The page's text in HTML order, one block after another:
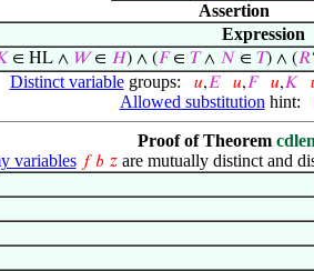
Assertion
Expression
∈ HL ∧ 𝑊∈ 𝐻) ∧ (𝐹∈ 𝑇∧ 𝑁 ∈ 𝑇) ∧ (𝑅‘
Distinct variablegroups: 𝑢,𝐸 𝑢,𝐹 𝑢,𝐾
Allowed substitution hint:
Proof of Theorem
variables 𝑓 𝑏 𝑧are mutually distinct and